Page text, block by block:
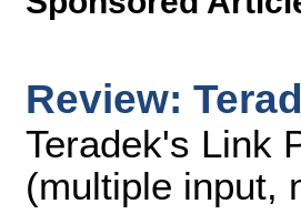
Review:
Teradek's Link
(multiple input,